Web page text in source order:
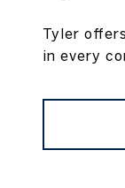
Tyler
in every